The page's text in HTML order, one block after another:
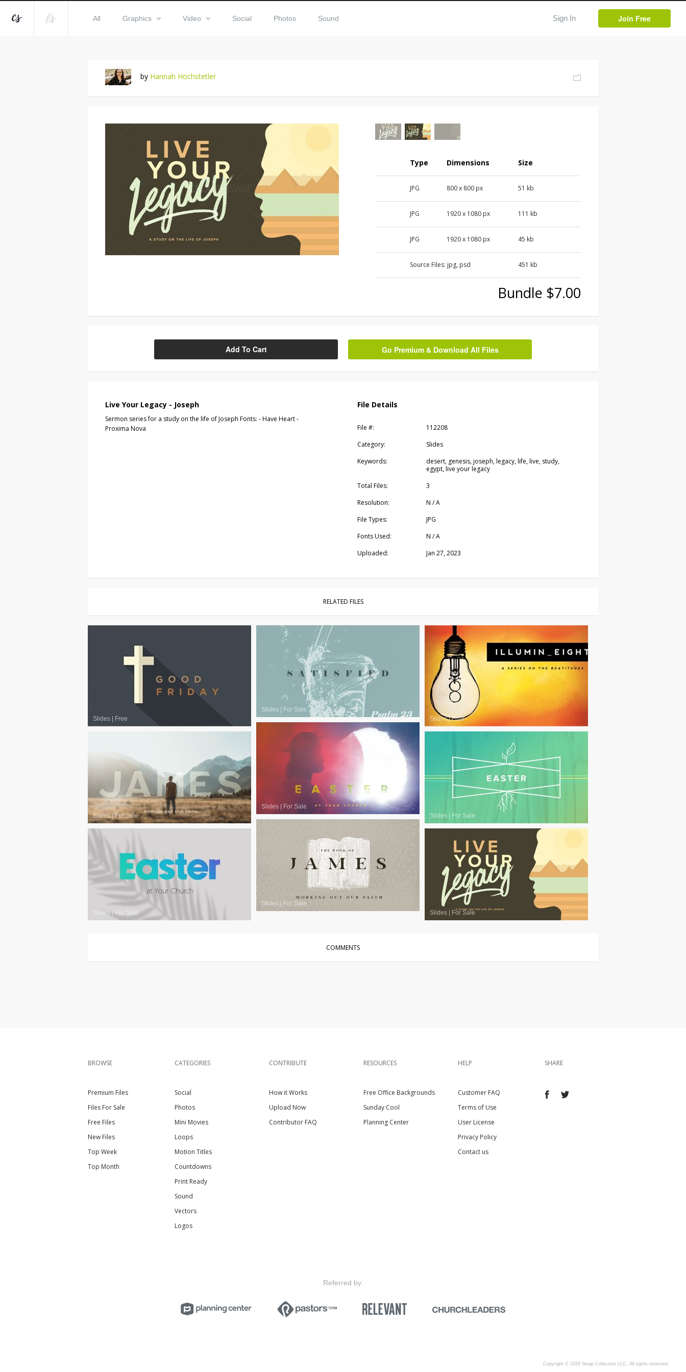
All Graphics Video Social Photos Sound Sign In Join Free
by Hannah Hochstetler
Type Dimensions Size
JPG 800 x 800 px 51 kb
JPG 1920 x 1080 px 111 kb
JPG 1920 x 1080 px 45 kb
Source Files: jpg, psd 451 kb
Bundle $7.00
Add To Cart Go Premium & Download All Files
Live Your Legacy - Joseph
Sermon series for a study on the life of Joseph Fonts: - Have Heart -
Proxima Nova
File Details
File #:
112208
Category:
Slides
Keywords:
desert, genesis, joseph, legacy, life, live, study,
egypt, live your legacy
Total Files:
3
Resolution:
N / A
File Types:
JPG
Fonts Used:
N / A
Uploaded:
Jan 27, 2023
RELATED FILES
Slides | Free
Slides | For Sale
Slides|Free
Slides | For Sale
Slides |For Sale Slides | For Sale
Slides | For Sale
Slides| For Sale Slides | For Sale
COMMENTS
BROWSE
Premium Files
Files For Sale
Free Files
New Files
Top Week
Top Month
CATEGORIES
Social
Photos
Mini Movies
Loops
Motion Titles
Countdowns
Print Ready
Sound
Vectors
Logos
CONTRIBUTE
How it Works
Upload Now
Contributor FAQ
RESOURCES
Free Office Backgrounds
Sunday Cool
Planning Center
HELP
Customer FAQ
Terms of Use
User License
Privacy Policy
Contact us
SHARE
Referred by:
Copyright © 2026 Swap Collective LLC, All rights reserved.